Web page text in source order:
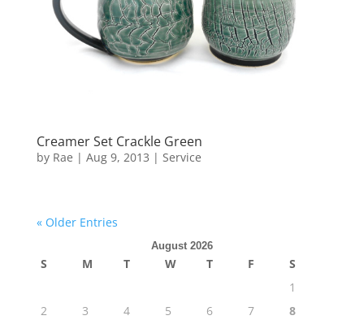
Creamer Set Crackle Green
by Rae | Aug 9, 2013 | Service
« Older Entries
August 2026
S M T W T F
S
1
2
3 4 5 6 7
8